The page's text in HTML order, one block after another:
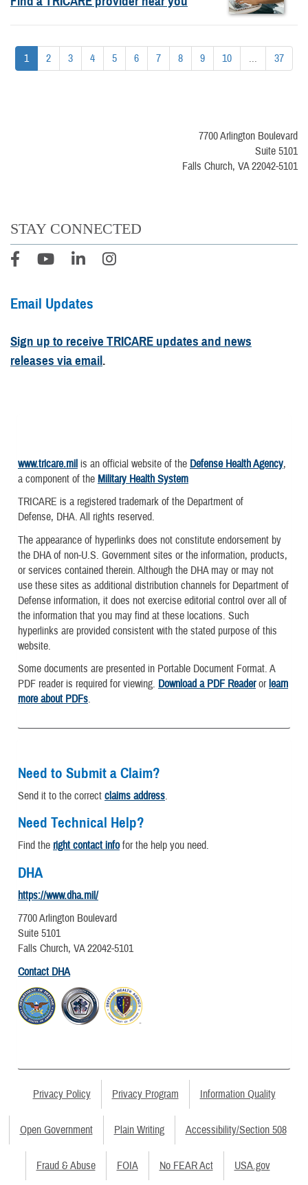
1 2 3 4 5 6 7 8 9 10 ... 37
7700 Arlington Boulevard
Suite 5101
Falls Church, VA 22042-5101
STAY CONNECTED
Email Updates
Sign up to receive TRICARE updates and news
releases via email.
www.tricare.mil is an official website of the Defense Health Agency,
a component of the Military Health System
TRICARE is a registered trademark of the Department of
Defense, DHA. All rights reserved.
The appearance of hyperlinks does not constitute endorsement by
the DHA of non-U.S. Government sites or the information, products,
or services contained therein. Although the DHA may or may not
use these sites as additional distribution channels for Department of
Defense information, it does not exercise editorial control over all of
the information that you may find at these locations. Such
hyperlinks are provided consistent with the stated purpose of this
website.
Some documents are presented in Portable Document Format. A
PDF reader is required for viewing. Download a PDF Readerorlearn
more about PDFs.
Need to Submit a Claim?
Send it to the correct claims address.
Need Technical Help?
Find the right contact infofor the help you need.
DHA
https://www.dha.mil/
7700 Arlington Boulevard
Suite 5101
Falls Church, VA 22042-5101
Contact DHA
Privacy Policy Privacy Program Information Quality
Open Government Plain Writing Accessibility/Section 508
Fraud & Abuse FOIA No FEAR Act USA.gov